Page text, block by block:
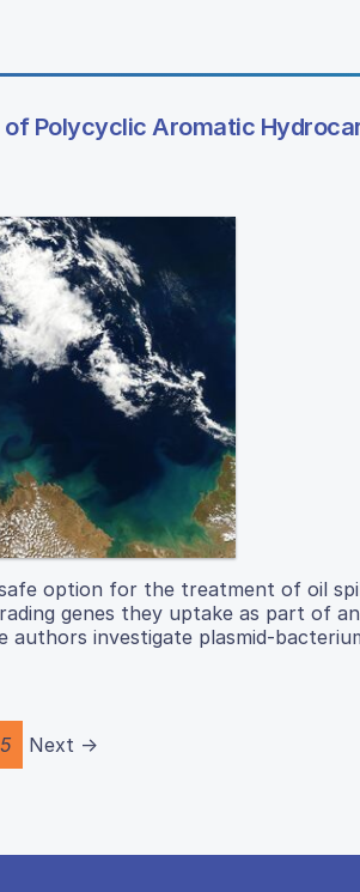
Polycyclic Aromatic
option for the treatment of oil
genes they uptake as part of
authors investigate plasmid-
5 Next →